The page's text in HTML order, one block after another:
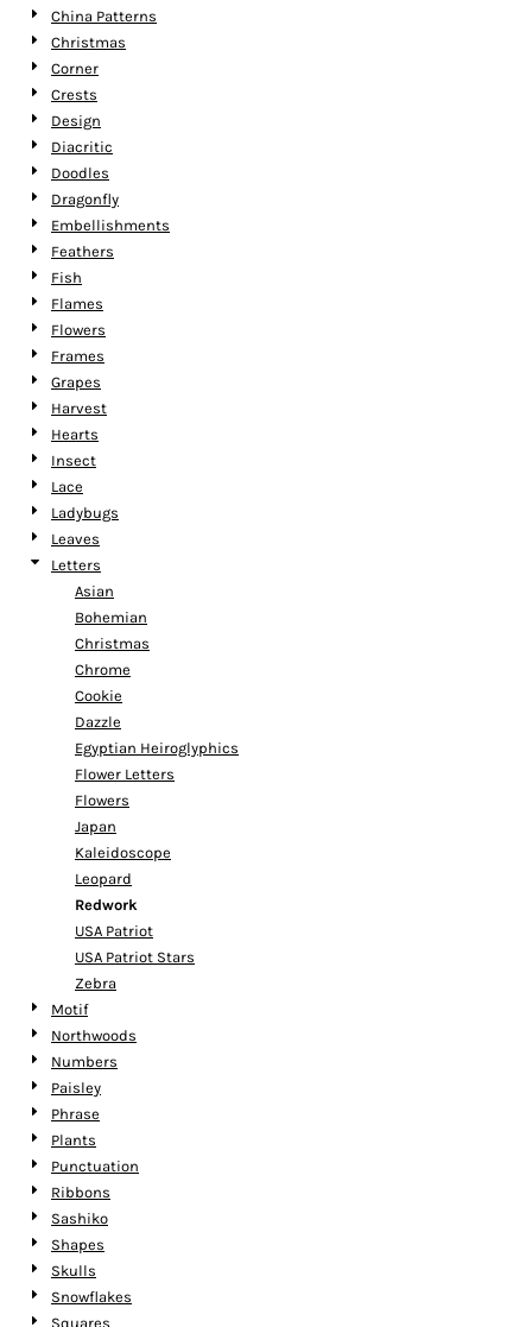
China Patterns
Christmas
Corner
Crests
Design
Diacritic
Doodles
Dragonfly
Embellishments
Feathers
Fish
Flames
Flowers
Frames
Grapes
Harvest
Hearts
Insect
Lace
Ladybugs
Leaves
Letters
Asian
Bohemian
Christmas
Chrome
Cookie
Dazzle
Egyptian Heiroglyphics
Flower Letters
Flowers
Japan
Kaleidoscope
Leopard
Redwork
USA Patriot
USA Patriot Stars
Zebra
Motif
Northwoods
Numbers
Paisley
Phrase
Plants
Punctuation
Ribbons
Sashiko
Shapes
Skulls
Snowflakes
Squares